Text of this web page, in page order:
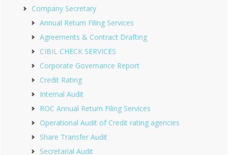
Company Secretary
Annual Return Filing Services
Agreements & Contract Drafting
CIBIL CHECK SERVICES
Corporate Governance Report
Credit Rating
Internal Audit
ROC Annual Return Filing Services
Operational Audit of Credit rating agencies
Share Transfer Audit
Secretarial Audit